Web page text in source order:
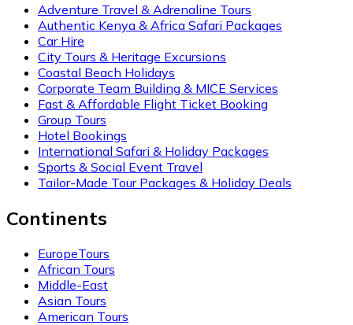
Adventure Travel & Adrenaline Tours
Authentic Kenya & Africa Safari Packages
Car Hire
City Tours & Heritage Excursions
Coastal Beach Holidays
Corporate Team Building & MICE Services
Fast & Affordable Flight Ticket Booking
Group Tours
Hotel Bookings
International Safari & Holiday Packages
Sports & Social Event Travel
Tailor-Made Tour Packages & Holiday Deals
Continents
EuropeTours
African Tours
Middle-East
Asian Tours
American Tours